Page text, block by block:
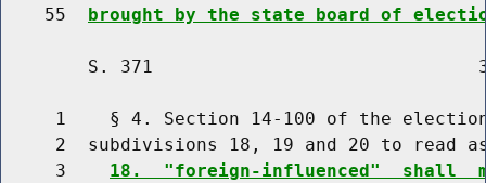
    55
brought by the state board of
S. 371
1    § 4. Section 14-100 of the
2  subdivisions 18, 19 and 20 to read
     3
18.  "foreign-influenced"  shall